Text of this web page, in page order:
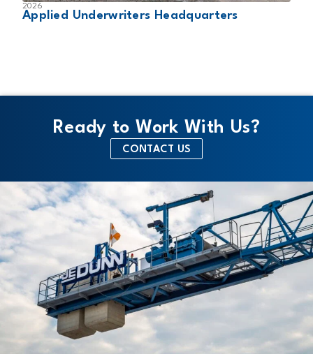
2026
Applied Underwriters Headquarters
Ready to Work With Us?
CONTACT US